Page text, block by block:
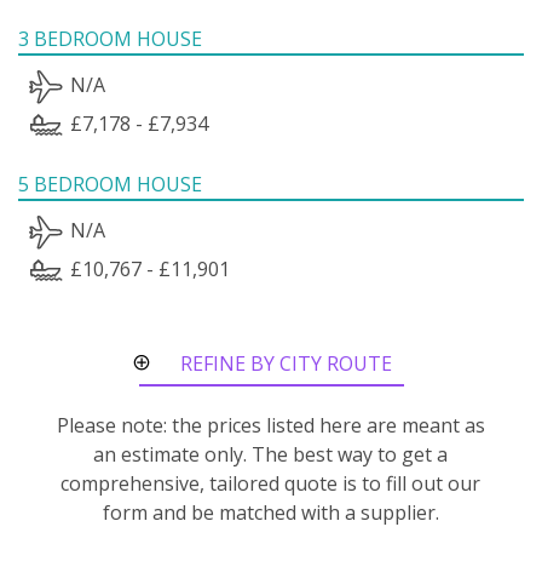
3 BEDROOM HOUSE
N/A
£7,178 - £7,934
5 BEDROOM HOUSE
N/A
£10,767 - £11,901
REFINE BY CITY ROUTE
Please note: the prices listed here are meant as
an estimate only. The best way to get a
comprehensive, tailored quote is to fill out our
form and be matched with a supplier.